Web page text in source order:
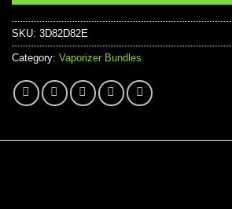
SKU:3D82D82E
Category:Vaporizer Bundles